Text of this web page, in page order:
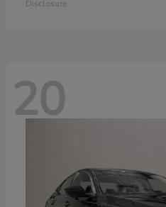
Disclosure
20